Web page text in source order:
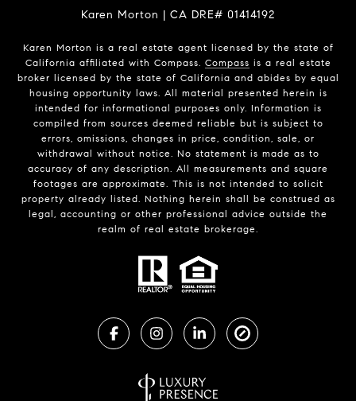
Karen Morton | CA DRE# 01414192
Karen Morton is a real estate agent licensed by the state of
California affiliated with Compass. Compass is a real estate
broker licensed by the state of California and abides by equal
housing opportunity laws. All material presented herein is
intended for informational purposes only. Information is
compiled from sources deemed reliable but is subject to
errors, omissions, changes in price, condition, sale, or
withdrawal without notice. No statement is made as to
accuracy of any description. All measurements and square
footages are approximate. This is not intended to solicit
property already listed. Nothing herein shall be construed as
legal, accounting or other professional advice outside the
realm of real estate brokerage.